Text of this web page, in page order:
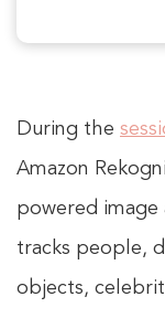
During the
Amazon
powered image
tracks people,
objects,